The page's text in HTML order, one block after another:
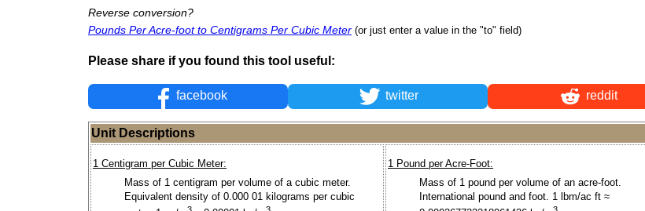
Reverse conversion?
Pounds Per Acre-foot to Centigrams Per Cubic Meter (or just enter a value in the "to" field)
Please share if you found this tool useful:
facebook twitter reddit
Unit Descriptions
1 Centigram per Cubic Meter:
Mass of 1 centigram per volume of a cubic meter.
Equivalent density of 0.000 01 kilograms per cubic
1 Pound per Acre-Foot:
Mass of 1 pound per volume of an acre-foot.
International pound and foot. 1 lbm/ac ft ≈